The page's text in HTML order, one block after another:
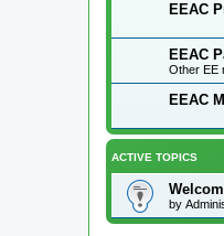
EEAC
EEAC
Other EE
EEAC
ACTIVE TOPICS
by